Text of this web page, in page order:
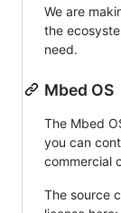
We are
the
need.
Mbed OS
The Mbed
you can
commercial
The source